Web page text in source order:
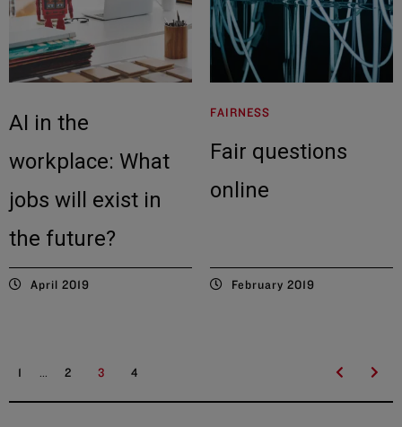
AI in the
workplace: What
jobs will exist in
the future?
April 2019
FAIRNESS
Fair questions
online
February 2019
1 ... 2 3 4